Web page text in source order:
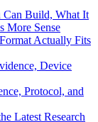
Can Build, What It
More Sense
Actually Fits
Device
Protocol, and
Latest Research